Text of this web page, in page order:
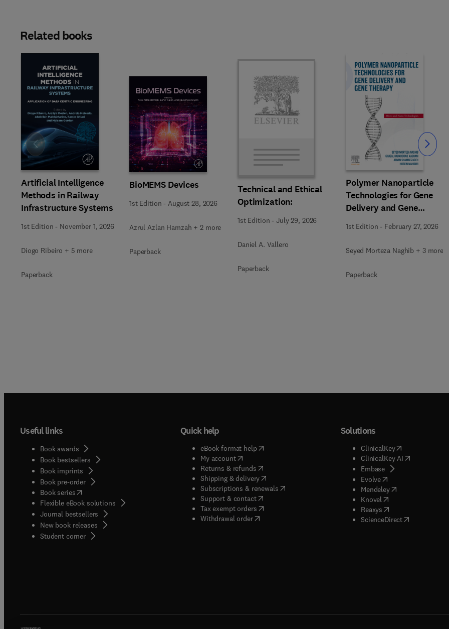
Related books
Artificial Intelligence
Methods in Railway
Infrastructure Systems
1st Edition - November 1, 2026
Diogo Ribeiro + 5 more
Paperback
BioMEMS Devices
1st Edition - August 28, 2026
Azrul Azlan Hamzah + 2 more
Paperback
Technical and Ethical
Optimization:
1st Edition -July 29, 2026
Daniel A. Vallero
Paperback
Polymer Nanoparticle
Technologies for Gene
Delivery and Gene
1st Edition - February 27, 2026
Seyed Morteza Naghib + 3 more
Paperback
Slide Slide
Useful links
Book awards
Book bestsellers
Book imprints
Book pre-order
Book series(opens in new tab/window
Flexible eBook solutions
Journal bestsellers
New book releases
Student corner( opens in new tab/window
Quick help
eBook format help( opens in new tab/window
My account( opens in new tab/window
Returns & refunds( opens in new tab/window
Shipping & delivery(opens in new tab/window
Subscriptions & renewals( opens in new tab/window
)
Support & contact( opens in new tab/window
Tax exempt orders( opens in new tab/window
Withdrawal order
Solutions
ClinicalKey(opens in new
ClinicalKey AI( opens in new
Embase( opens in new tab/
Evolve( opens in new tab/
Mendeley( opens in new tab/
Knovel opens in new tab/
Reaxys opens in new tab/
ScienceDirect( opens in new